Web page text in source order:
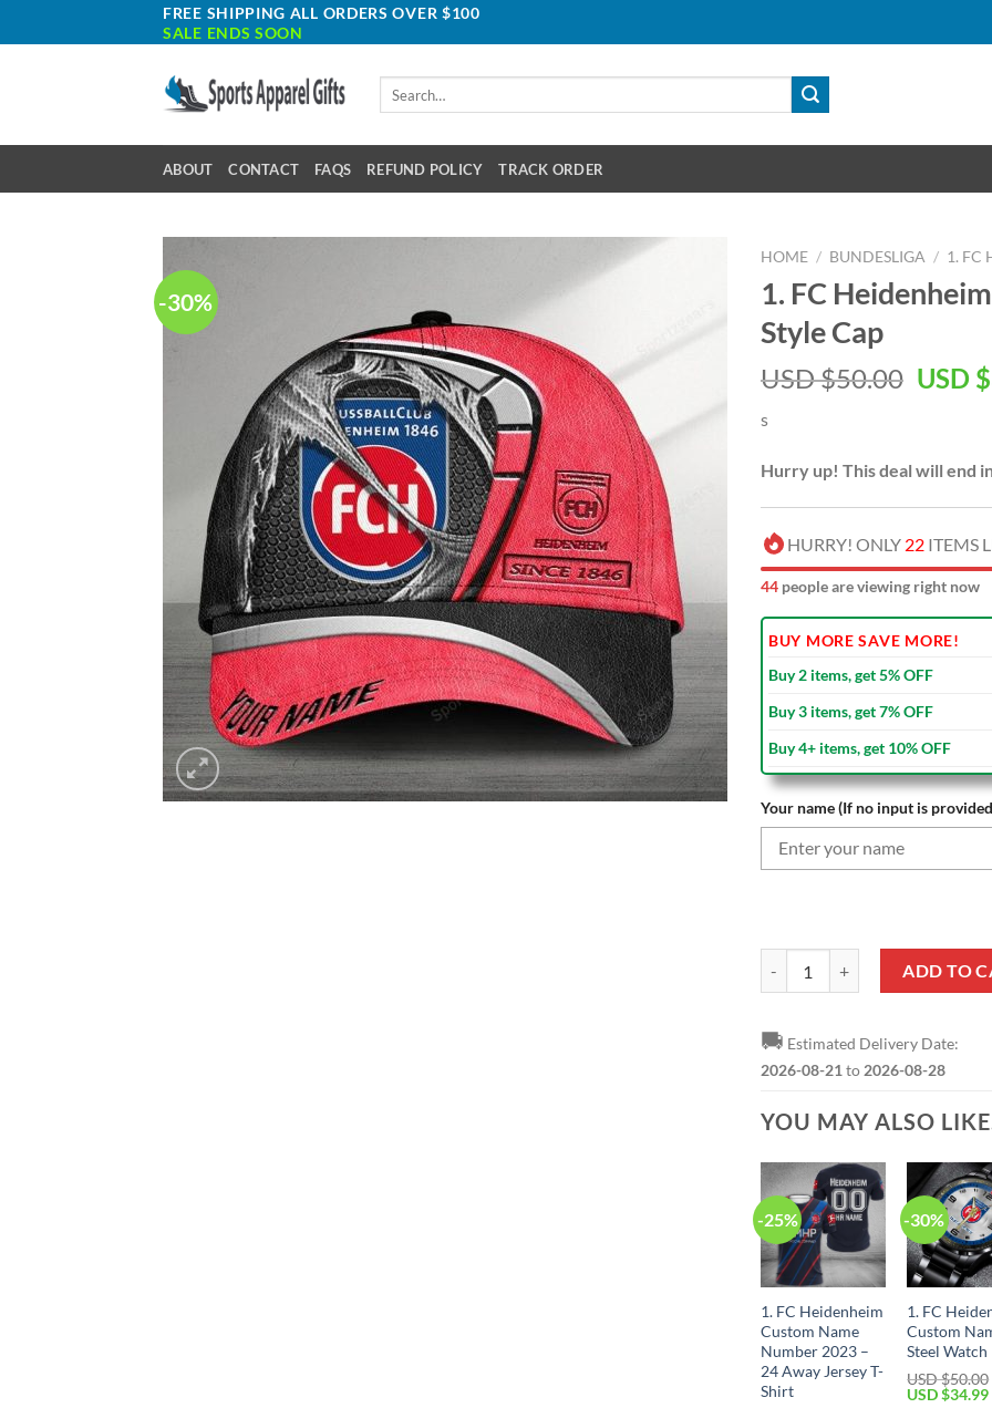
to
FREE SHIPPING ALL ORDERS OVER $100
SALE ENDS SOON
ABOUT CONTACT FAQS REFUND POLICY TRACK ORDER
-30%
HOME / BUNDESLIGA / 1. FC
1. FC
Style Cap
USD $50.00
USD
USD $
s
Hurry up! This deal will end
HURRY! ONLY 22 ITEMS
45 people are viewing right now
BUY MORE SAVE MORE!
Buy 2 items, get 5% OFF
Buy 3 items, get 7% OFF
Buy 4+ items, get 10% OFF
Your name (If no input is
ADD TO
🚚 Estimated Delivery Date:
2026-08-21 to 2026-08-28
YOU MAY ALSO
-25%
1. FC Heidenheim
Custom Name
Number 2023 –
24 Away Jersey T-
Shirt
-30%
1. FC
Custom
Steel Watch
USD $50.00
Original
USD $34.99